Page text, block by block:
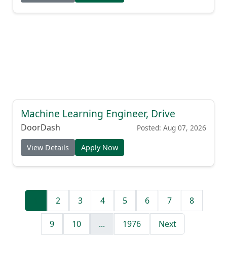
Machine Learning Engineer, Drive
DoorDash Posted: Aug 07, 2026
View Details Apply Now
2 3 4 5 6 7 8
9 10 ... 1976 Next